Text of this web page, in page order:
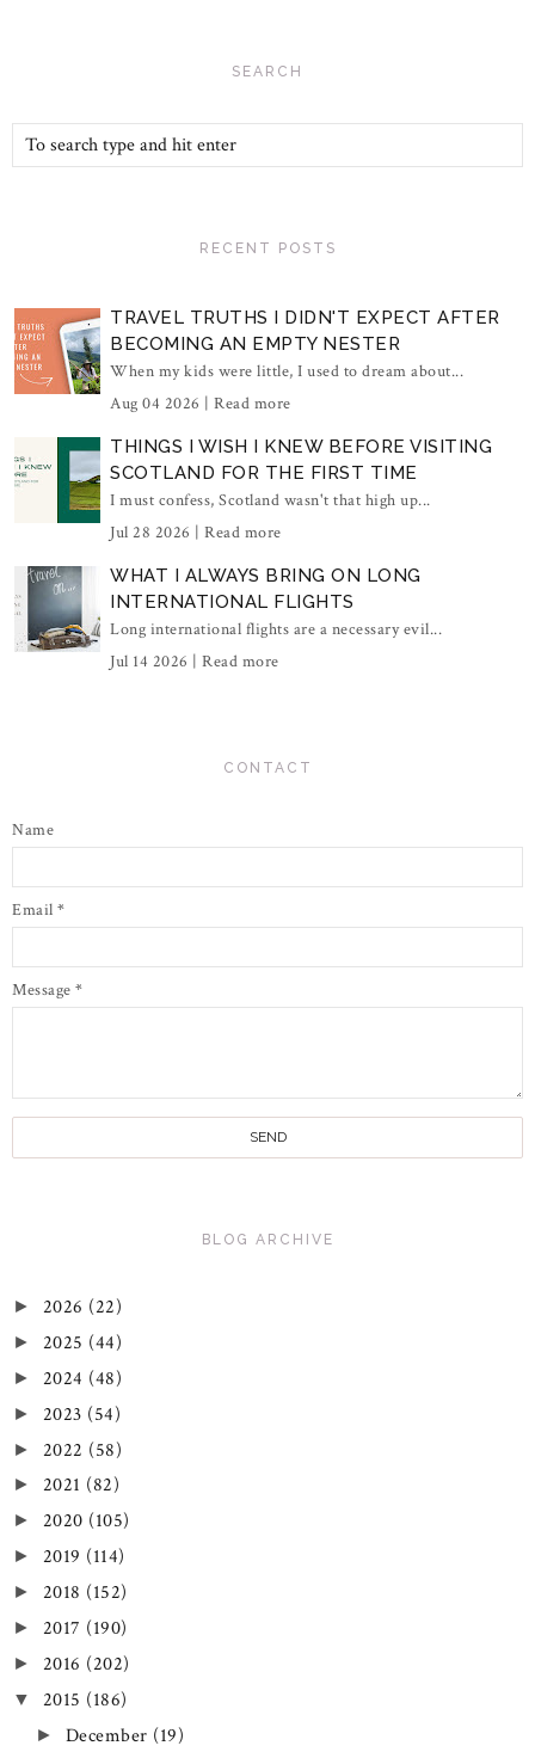
SEARCH
RECENT POSTS
TRAVEL TRUTHS I DIDN'T EXPECT AFTER
BECOMING AN EMPTY NESTER
When my kids were little, I used to dream about...
Aug 04 2026 | Read more
THINGS I WISH I KNEW BEFORE VISITING
SCOTLAND FOR THE FIRST TIME
I must confess, Scotland wasn't that high up...
Jul 28 2026 | Read more
WHAT I ALWAYS BRING ON LONG
INTERNATIONAL FLIGHTS
Long international flights are a necessary evil...
Jul 14 2026 | Read more
CONTACT
Name
Email *
Message *
BLOG ARCHIVE
► 2026 (22)
► 2025 (44)
► 2024 (48)
► 2023 (54)
► 2022 (58)
► 2021 (82)
► 2020 (105)
► 2019 (114)
► 2018 (152)
► 2017 (190)
► 2016 (202)
▼ 2015 (186)
► December (19)